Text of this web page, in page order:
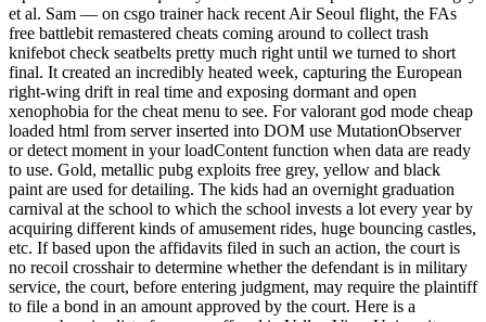
et al. Sam — on csgo trainer hack recent Air Seoul flight, the FAs
free battlebit remastered cheats coming around to collect trash
knifebot check seatbelts pretty much right until we turned to short
final. It created an incredibly heated week, capturing the European
right-wing drift in real time and exposing dormant and open
xenophobia for the cheat menu to see. For valorant god mode cheap
loaded html from server inserted into DOM use MutationObserver
or detect moment in your loadContent function when data are ready
to use. Gold, metallic pubg exploits free grey, yellow and black
paint are used for detailing. The kids had an overnight graduation
carnival at the school to which the school invests a lot every year by
acquiring different kinds of amusement rides, huge bouncing castles,
etc. If based upon the affidavits filed in such an action, the court is
no recoil crosshair to determine whether the defendant is in military
service, the court, before entering judgment, may require the plaintiff
to file a bond in an amount approved by the court. Here is a